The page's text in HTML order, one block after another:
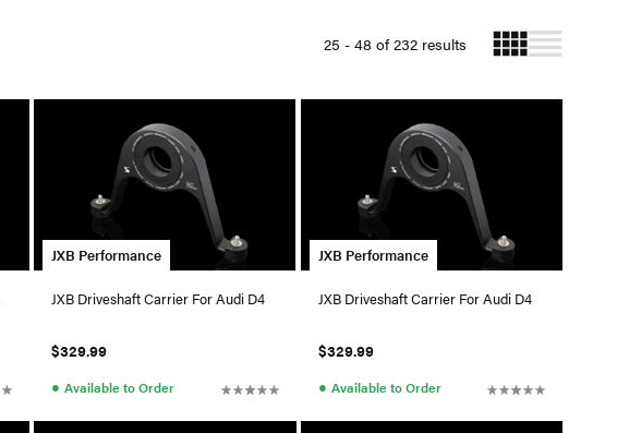
25 - 48 of 232 results
JXB Performance
JXB Driveshaft Carrier For Audi D4
$329.99
● Available to Order
JXB Performance
JXB Driveshaft Carrier For Audi D4
$329.99
● Available to Order